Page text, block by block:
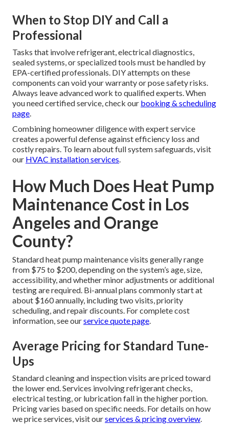
When to Stop DIY and Call a
Professional
Tasks that involve refrigerant, electrical diagnostics,
sealed systems, or specialized tools must be handled by
EPA-certified professionals. DIY attempts on these
components can void your warranty or pose safety risks.
Always leave advanced work to qualified experts. When
you need certified service, check our booking & scheduling
page
Combining homeowner diligence with expert service
creates a powerful defense against efficiency loss and
costly repairs. To learn about full system safeguards, visit
our HVAC installation services
How Much Does Heat Pump
Maintenance Cost in Los
Angeles and Orange
County?
Standard heat pump maintenance visits generally range
from $75 to $200, depending on the system’s age, size,
accessibility, and whether minor adjustments or additional
testing are required. Bi-annual plans commonly start at
about $160 annually, including two visits, priority
scheduling, and repair discounts. For complete cost
information, see ourservice quote page
Average Pricing for Standard Tune-
Ups
Standard cleaning and inspection visits are priced toward
the lower end. Services involving refrigerant checks,
electrical testing, or lubrication fall in the higher portion.
Pricing varies based on specific needs. For details on how
we price services, visit ourservices & pricing overview